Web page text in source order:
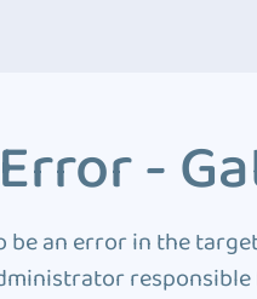
-
be an error in the